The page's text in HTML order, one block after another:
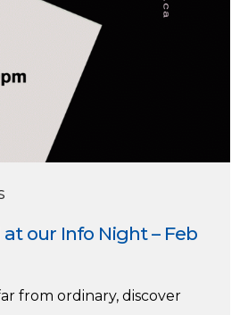
our Info Night – Feb
from ordinary, discover